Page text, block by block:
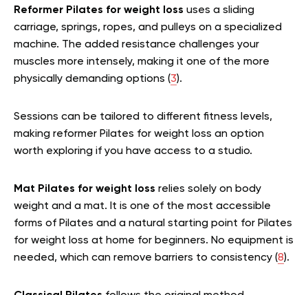
Reformer Pilates for weight loss uses a sliding
carriage, springs, ropes, and pulleys on a specialized
machine. The added resistance challenges your
muscles more intensely, making it one of the more
physically demanding options (3).
Sessions can be tailored to different fitness levels,
making reformer Pilates for weight loss an option
worth exploring if you have access to a studio.
Mat Pilates for weight loss relies solely on body
weight and a mat. It is one of the most accessible
forms of Pilates and a natural starting point for Pilates
for weight loss at home for beginners. No equipment is
needed, which can remove barriers to consistency (8).